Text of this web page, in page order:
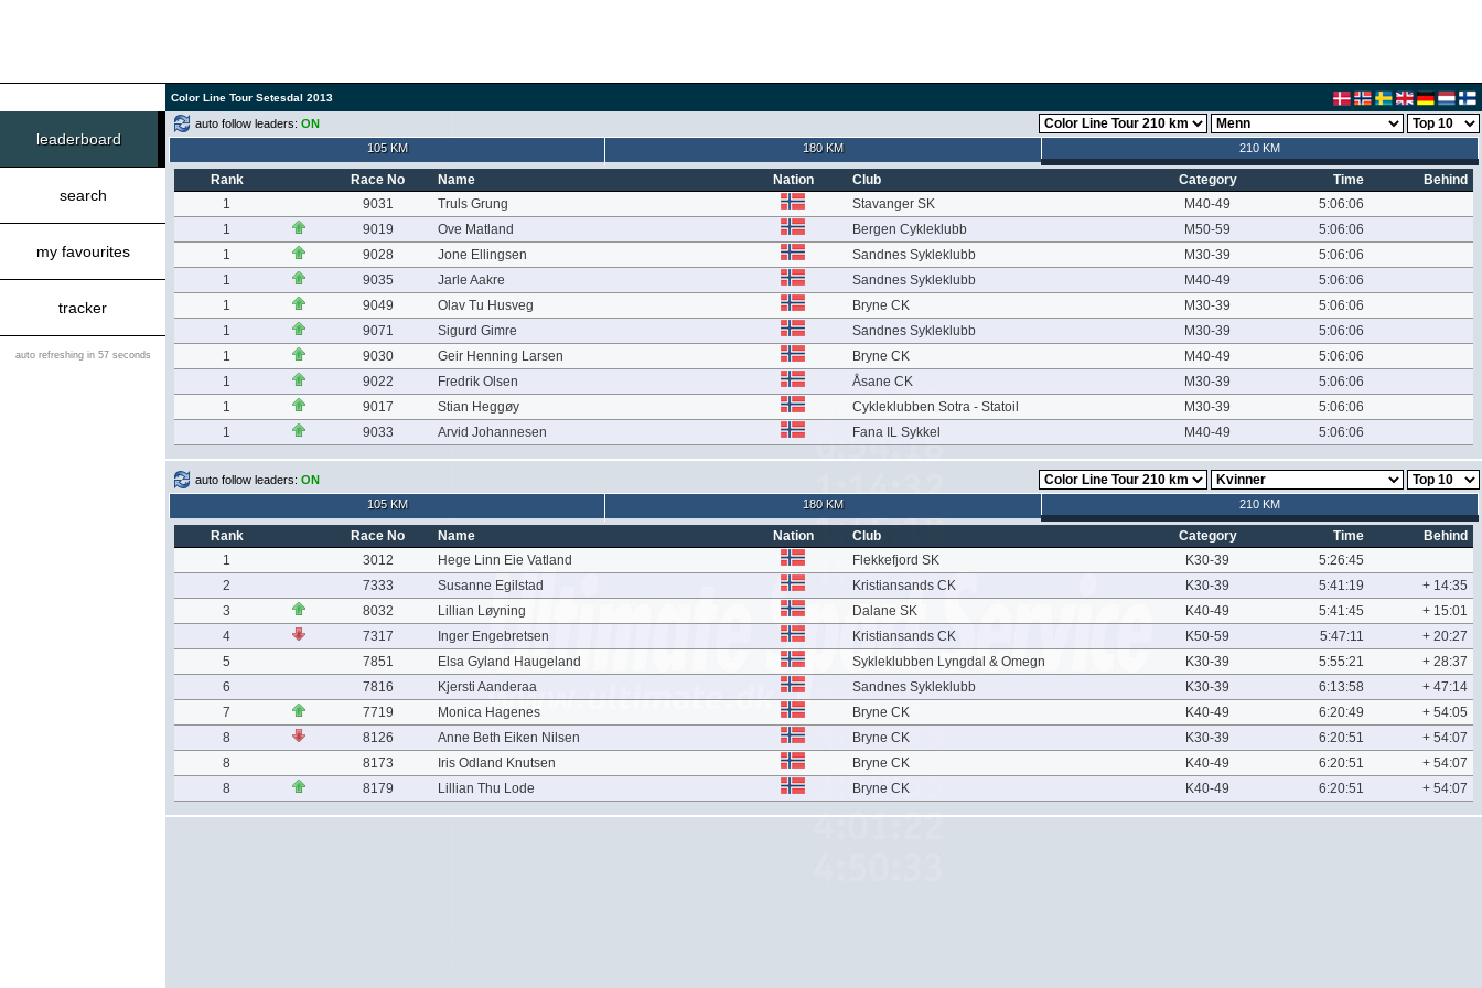
Color Line Tour Setesdal 2013
leaderboard
search
my favourites
tracker
auto refreshing in 57 seconds
auto follow leaders: ON
105 KM
180 KM 210 KM
Rank Race No Name Nation Club Category Time
Behind
1
9031 Truls Grung Stavanger SK M40-49
5:06:06
1
9019 Ove Matland Bergen Cykleklubb M50-59
5:06:06
1
9028 Jone Ellingsen Sandnes Sykleklubb M30-39
5:06:06
1
9035 Jarle Aakre Sandnes Sykleklubb M40-49
5:06:06
1
9049 Olav Tu Husveg Bryne CK M30-39
5:06:06
1
9071 Sigurd Gimre Sandnes Sykleklubb M30-39
5:06:06
1
9030 Geir Henning Larsen Bryne CK M40-49
5:06:06
1
9022 Fredrik Olsen Åsane CK M30-39
5:06:06
1
9017 Stian Heggøy Cykleklubben Sotra - Statoil M30-39
5:06:06
1
9033 Arvid Johannesen Fana IL Sykkel M40-49 5:06:06
auto follow leaders: ON
105 KM
180 KM 210 KM
Rank Race No Name Nation Club Category Time
Behind
1
3012 Hege Linn Eie Vatland Flekkefjord SK K30-39
5:26:45
2
7333 Susanne Egilstad Kristiansands CK K30-39 5:41:19
+ 14:35
3
8032 Lillian Løyning Dalane SK K40-49 5:41:45
+ 15:01
4
7317 Inger Engebretsen Kristiansands CK K50-59 5:47:11
+ 20:27
5
7851 Elsa Gyland Haugeland Sykleklubben Lyngdal & Omegn K30-39 5:55:21
+ 28:37
6
7816 Kjersti Aanderaa Sandnes Sykleklubb K30-39 6:13:58
+ 47:14
7
7719 Monica Hagenes Bryne CK K40-49 6:20:49
+ 54:05
8
8126 Anne Beth Eiken Nilsen Bryne CK K30-39 6:20:51
+ 54:07
8
8173 Iris Odland Knutsen Bryne CK K40-49 6:20:51
+ 54:07
8
8179 Lillian Thu Lode Bryne CK K40-49 6:20:51 + 54:07